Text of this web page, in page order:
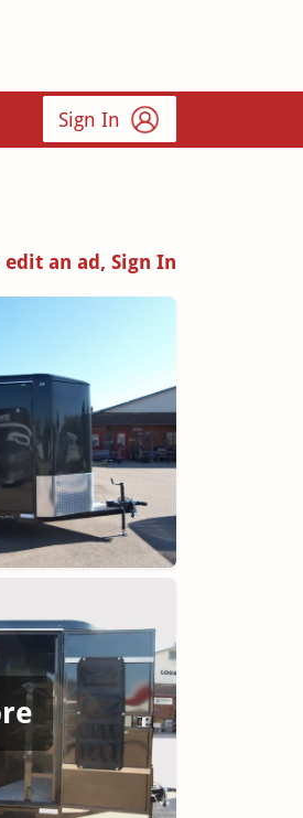
Sign In
edit an ad, Sign In